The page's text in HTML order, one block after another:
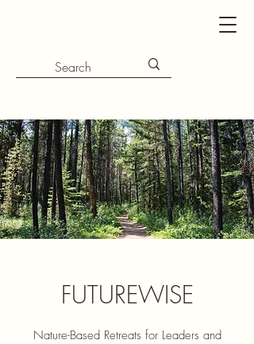
FUTUREWISE
Nature-Based Retreats for Leaders and